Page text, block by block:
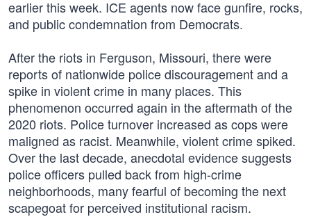
earlier this week. ICE agents now face gunfire, rocks,
and public condemnation from Democrats.
After the riots in Ferguson, Missouri, there were
reports of nationwide police discouragement and a
spike in violent crime in many places. This
phenomenon occurred again in the aftermath of the
2020 riots. Police turnover increased as cops were
maligned as racist. Meanwhile, violent crime spiked.
Over the last decade, anecdotal evidence suggests
police officers pulled back from high-crime
neighborhoods, many fearful of becoming the next
scapegoat for perceived institutional racism.